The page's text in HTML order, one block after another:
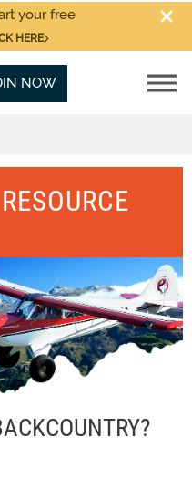
your free
HERE
NOW